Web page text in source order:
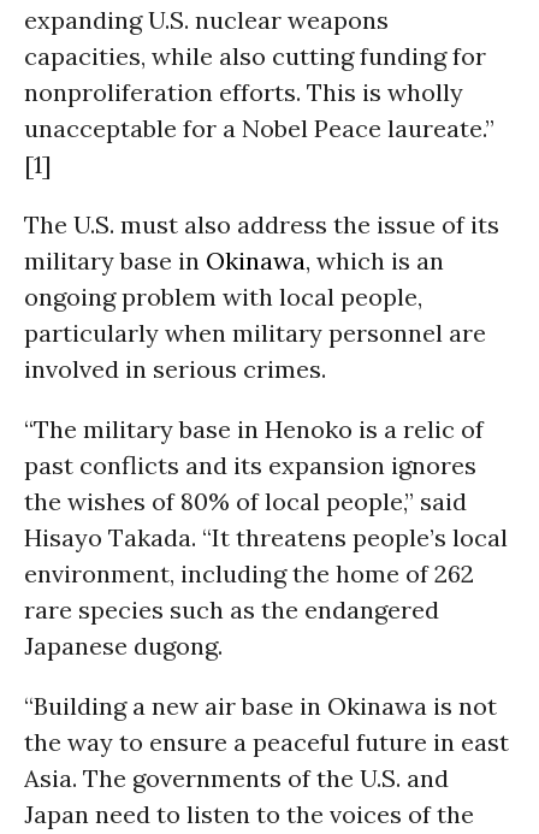
expanding U.S. nuclear weapons
capacities, while also cutting funding for
nonproliferation efforts. This is wholly
unacceptable for a Nobel Peace laureate.”
[1]
The U.S. must also address the issue of its
military base in Okinawa, which is an
ongoing problem with local people,
particularly when military personnel are
involved in serious crimes.
“The military base in Henoko is a relic of
past conflicts and its expansion ignores
the wishes of 80% of local people,” said
Hisayo Takada. “It threatens people’s local
environment, including the home of 262
rare species such as the endangered
Japanese dugong.
“Building a new air base in Okinawa is not
the way to ensure a peaceful future in east
Asia. The governments of the U.S. and
Japan need to listen to the voices of the